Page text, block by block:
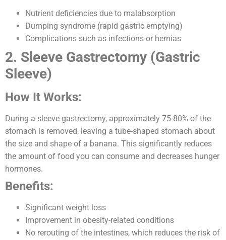
Nutrient deficiencies due to malabsorption
Dumping syndrome (rapid gastric emptying)
Complications such as infections or hernias
2. Sleeve Gastrectomy (Gastric
Sleeve)
How It Works:
During a sleeve gastrectomy, approximately 75-80% of the
stomach is removed, leaving a tube-shaped stomach about
the size and shape of a banana. This significantly reduces
the amount of food you can consume and decreases hunger
hormones.
Benefits:
Significant weight loss
Improvement in obesity-related conditions
No rerouting of the intestines, which reduces the risk of